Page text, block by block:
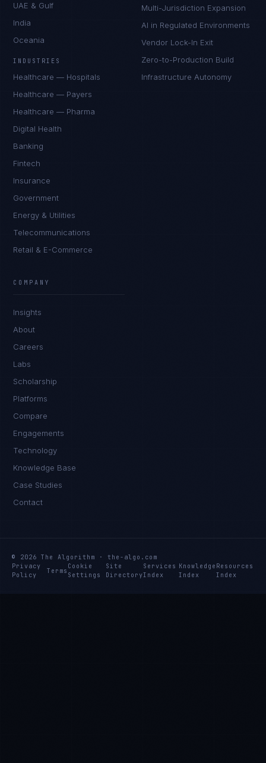
UAE & Gulf
India
Oceania
INDUSTRIES
Healthcare — Hospitals
Healthcare — Payers
Healthcare — Pharma
Digital Health
Banking
Fintech
Insurance
Government
Energy & Utilities
Telecommunications
Retail & E-Commerce
Multi-Jurisdiction Expansion
AI in Regulated Environments
Vendor Lock-In Exit
Zero-to-Production Build
Infrastructure Autonomy
COMPANY
Insights
About
Careers
Labs
Scholarship
Platforms
Compare
Engagements
Technology
Knowledge Base
Case Studies
Contact
© 2026 The Algorithm · the-algo.com
Privacy
Policy
Terms
Cookie
Settings
Site
Directory
Services
Index
Knowledge
Index
Resources
Index